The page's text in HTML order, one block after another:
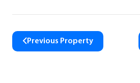
Previous Property